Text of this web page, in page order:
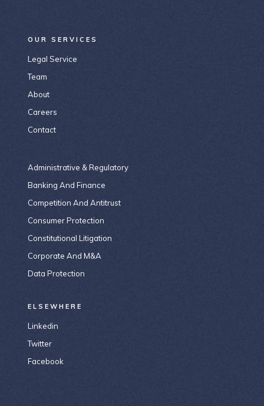
OUR SERVICES
Legal Service
Team
About
Careers
Contact
Administrative & Regulatory
Banking And Finance
Competition And Antitrust
Consumer Protection
Constitutional Litigation
Corporate And M&A
Data Protection
ELSEWHERE
Linkedin
Twitter
Facebook